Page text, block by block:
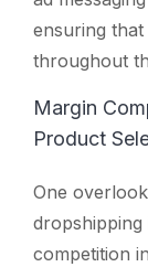
ensuring
throughout
Margin
Product
One
dropshipping
competition